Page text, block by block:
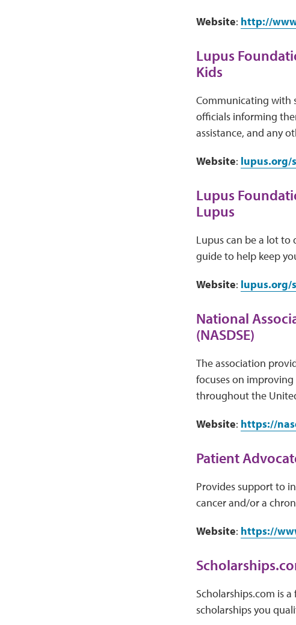
Website: http://
Lupus
Kids
Communicating with
officials informing
assistance, and any
Website: lupus.org/
Lupus
Lupus
Lupus can be a lot
guide to help keep
Website: lupus.org/
National
(NASDSE)
The association
focuses on
throughout the
Website: https://
Patient
Provides support to
cancer and/or a
Website: https://
Scholarships.com is
scholarships you